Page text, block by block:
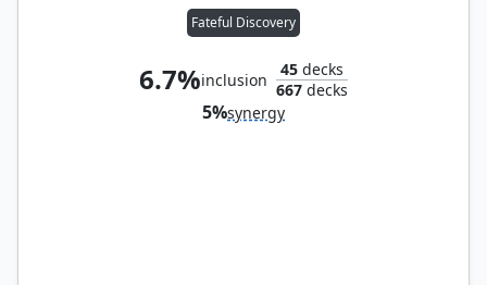
Fateful Discovery
6.7%inclusion
45 decks
667 decks
5%synergy